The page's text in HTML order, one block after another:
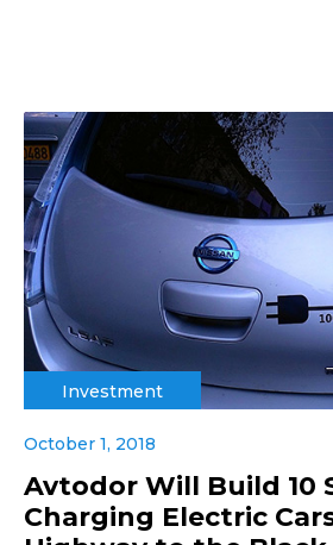
Investment
October 1, 2018
Avtodor Will Build 10
Charging Electric